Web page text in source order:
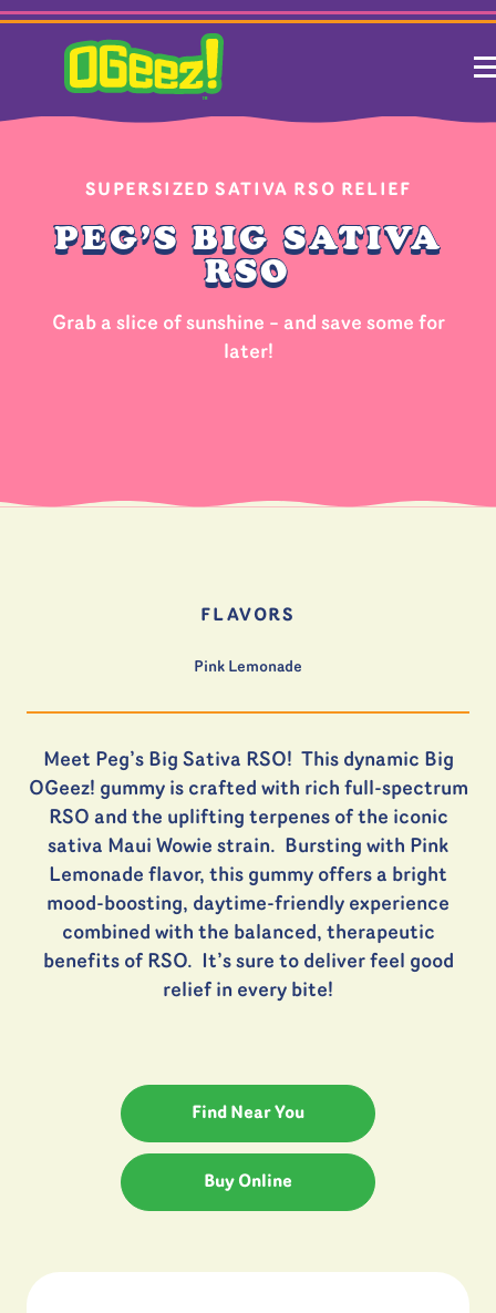
SUPERSIZED SATIVA RSO RELIEF
PEG’S BIG SATIVA
RSO
Grab a slice of sunshine – and save some for
later!
FLAVORS
Pink Lemonade
Meet Peg’s Big Sativa RSO! This dynamic Big
OGeez! gummy is crafted with rich full-spectrum
RSO and the uplifting terpenes of the iconic
sativa Maui Wowie strain. Bursting with Pink
Lemonade flavor, this gummy offers a bright
mood-boosting, daytime-friendly experience
combined with the balanced, therapeutic
benefits of RSO. It’s sure to deliver feel good
relief in every bite!
Find Near You
Buy Online